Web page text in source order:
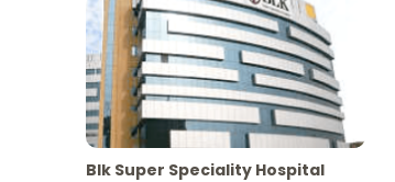
Blk Super Speciality Hospital